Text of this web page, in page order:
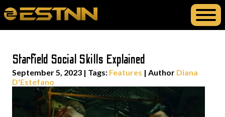
Starfield Social Skills Explained
September 5, 2023 | Tags: Features | Author Diana
D'Estefano